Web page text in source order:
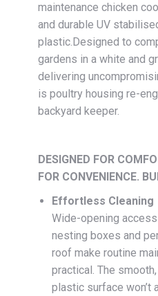
maintenance chicken
and durable UV
plastic.Designed to
gardens in a white and
delivering
is poultry housing re-
backyard keeper.
DESIGNED FOR
FOR CONVENIENCE.
Effortless Cleaning
Wide-opening
nesting boxes and
roof make routine
practical. The
plastic surface won’t